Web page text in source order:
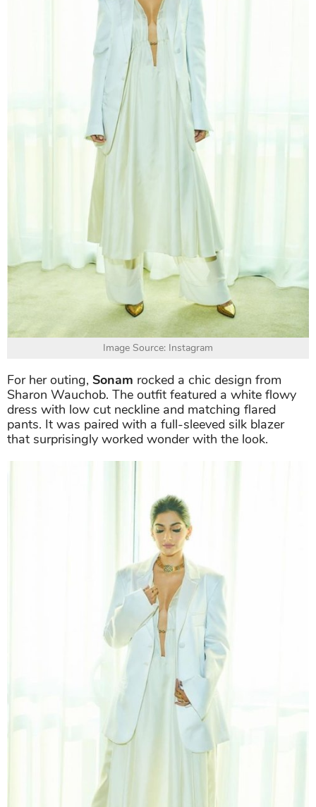
Image Source: Instagram
For her outing, Sonam rocked a chic design from
Sharon Wauchob. The outfit featured a white flowy
dress with low cut neckline and matching flared
pants. It was paired with a full-sleeved silk blazer
that surprisingly worked wonder with the look.